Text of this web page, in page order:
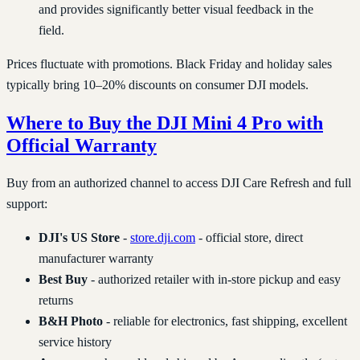
and provides significantly better visual feedback in the
field.
Prices fluctuate with promotions. Black Friday and holiday sales
typically bring 10–20% discounts on consumer DJI models.
Where to Buy the DJI Mini 4 Pro with
Official Warranty
Buy from an authorized channel to access DJI Care Refresh and full
support:
DJI's US Store - store.dji.com - official store, direct
manufacturer warranty
Best Buy - authorized retailer with in-store pickup and easy
returns
B&H Photo - reliable for electronics, fast shipping, excellent
service history